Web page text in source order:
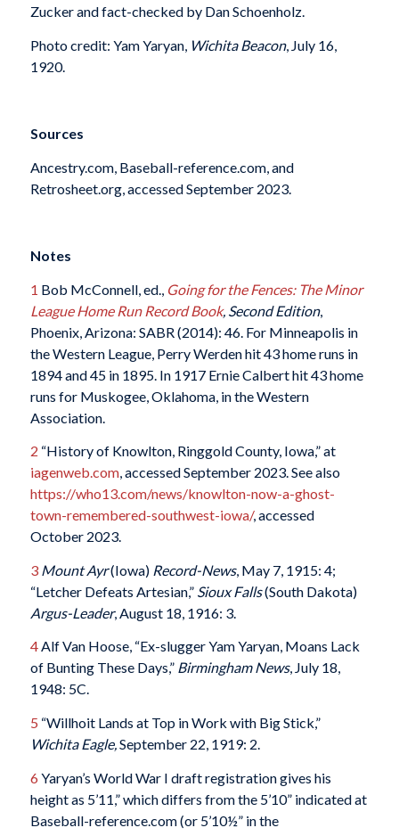
Zucker and fact-checked by Dan Schoenholz.
Photo credit: Yam Yaryan, Wichita Beacon, July 16,
1920.
Sources
Ancestry.com, Baseball-reference.com, and
Retrosheet.org, accessed September 2023.
Notes
1 Bob McConnell, ed., Going for the Fences: The Minor
League Home Run Record Book, Second Edition,
Phoenix, Arizona: SABR (2014): 46. For Minneapolis in
the Western League, Perry Werden hit 43 home runs in
1894 and 45 in 1895. In 1917 Ernie Calbert hit 43 home
runs for Muskogee, Oklahoma, in the Western
Association.
2 “History of Knowlton, Ringgold County, Iowa,” at
iagenweb.com, accessed September 2023. See also
https://who13.com/news/knowlton-now-a-ghost-
town-remembered-southwest-iowa/, accessed
October 2023.
3 Mount Ayr(Iowa) Record-News, May 7, 1915: 4;
“Letcher Defeats Artesian,” Sioux Falls(South Dakota)
Argus-Leader, August 18, 1916: 3.
4Alf Van Hoose, “Ex-slugger Yam Yaryan, Moans Lack
of Bunting These Days,” Birmingham News, July 18,
1948: 5C.
5 “Willhoit Lands at Top in Work with Big Stick,”
Wichita Eagle,September 22, 1919: 2.
6 Yaryan’s World War I draft registration gives his
height as 5’11,” which differs from the 5’10” indicated at
Baseball-reference.com (or 5’10½” in the